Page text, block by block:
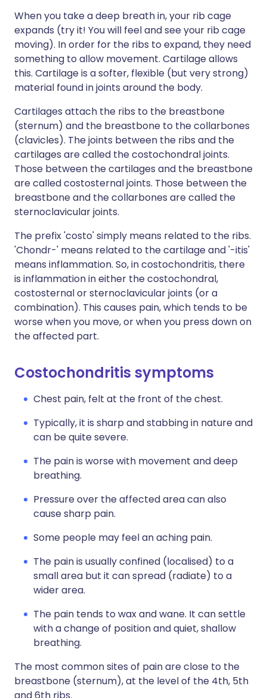
When you take a deep breath in, your rib cage
expands (try it! You will feel and see your rib cage
moving). In order for the ribs to expand, they need
something to allow movement. Cartilage allows
this. Cartilage is a softer, flexible (but very strong)
material found in joints around the body.
Cartilages attach the ribs to the breastbone
(sternum) and the breastbone to the collarbones
(clavicles). The joints between the ribs and the
cartilages are called the costochondral joints.
Those between the cartilages and the breastbone
are called costosternal joints. Those between the
breastbone and the collarbones are called the
sternoclavicular joints.
The prefix 'costo' simply means related to the ribs.
'Chondr-' means related to the cartilage and '-itis'
means inflammation. So, in costochondritis, there
is inflammation in either the costochondral,
costosternal or sternoclavicular joints (or a
combination). This causes pain, which tends to be
worse when you move, or when you press down on
the affected part.
Costochondritis symptoms
Chest pain, felt at the front of the chest.
Typically, it is sharp and stabbing in nature and
can be quite severe.
The pain is worse with movement and deep
breathing.
Pressure over the affected area can also
cause sharp pain.
Some people may feel an aching pain.
The pain is usually confined (localised) to a
small area but it can spread (radiate) to a
wider area.
The pain tends to wax and wane. It can settle
with a change of position and quiet, shallow
breathing.
The most common sites of pain are close to the
breastbone (sternum), at the level of the 4th, 5th